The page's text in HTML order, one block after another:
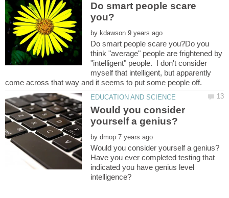
Do smart people scare
by
Do smart people scare you?Do you
think "average" people are frightened by
"intelligent" people. I don't consider
myself that intelligent, but apparently
Would you consider
by
Have you ever completed testing that
indicated you have genius level